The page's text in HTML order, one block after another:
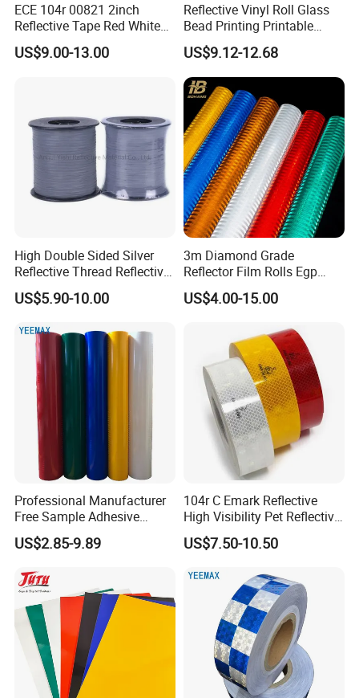
ECE 104r 00821 2inch
Reflective Tape Red White
Yellow Night safety
Reflective Tape
US$9.00-13.00
Reflective Vinyl Roll Glass
Bead Printing Printable
Acrylic Advertising 3200
Reflective Film
US$9.12-12.68
High Double Sided Silver
Reflective Thread Reflective
Yarn for Knitting Weaving
US$5.90-10.00
3m Diamond Grade
Reflector Film Rolls Egp
Reflective Vinyl Sticker
US$4.00-15.00
Professional Manufacturer
Free Sample Adhesive
Sticker Anti Fade Reflective
Sticker
US$2.85-9.89
104r C Emark Reflective
High Visibility Pet Reflective
Stickers, Safety Warning
Reflective Tapes for Trucks
US$7.50-10.50